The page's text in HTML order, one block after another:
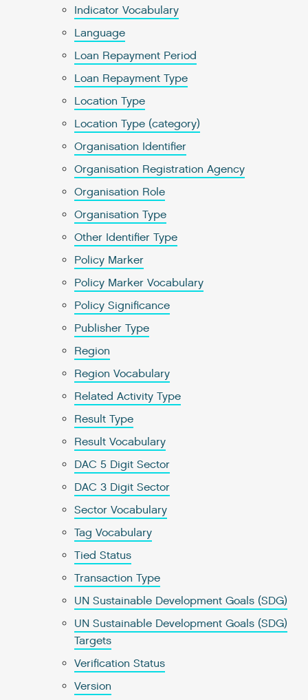
Indicator Vocabulary
Language
Loan Repayment Period
Loan Repayment Type
Location Type
Location Type (category)
Organisation Identifier
Organisation Registration Agency
Organisation Role
Organisation Type
Other Identifier Type
Policy Marker
Policy Marker Vocabulary
Policy Significance
Publisher Type
Region
Region Vocabulary
Related Activity Type
Result Type
Result Vocabulary
DAC 5 Digit Sector
DAC 3 Digit Sector
Sector Vocabulary
Tag Vocabulary
Tied Status
Transaction Type
UN Sustainable Development Goals (SDG)
UN Sustainable Development Goals (SDG)
Targets
Verification Status
Version